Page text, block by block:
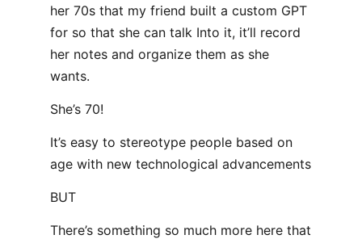
her 70s that my friend built a custom GPT
for so that she can talk Into it, it’ll record
her notes and organize them as she
wants.
She’s 70!
It’s easy to stereotype people based on
age with new technological advancements
BUT
There’s something so much more here that